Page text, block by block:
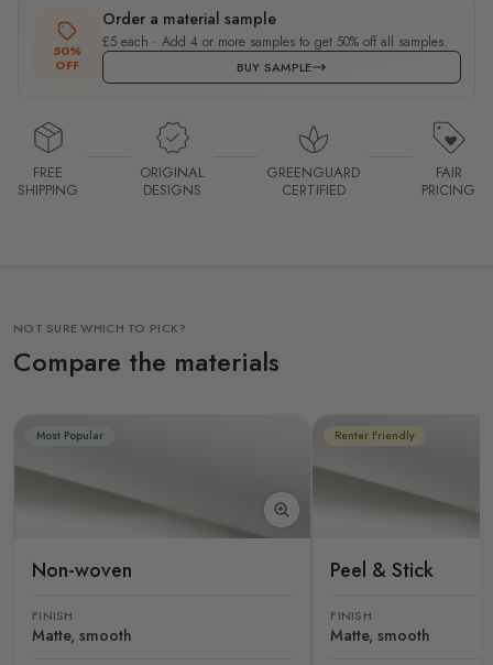
50%
OFF
Order a material sample
£5 each · Add 4 or more samples to get 50% off all samples.
BUY SAMPLE
FREE
SHIPPING
ORIGINAL
DESIGNS
GREENGUARD
CERTIFIED
FAIR
PRICING
NOT SURE WHICH TO PICK?
Compare the materials
Most Popular
Non-woven
FINISH
Matte, smooth
Renter Friendly
Peel & Stick
FINISH
Matte, smooth